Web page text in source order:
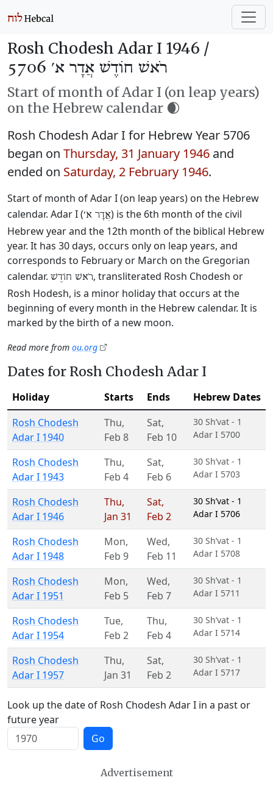
Rosh Chodesh Adar I 1946 /
רֹאשׁ חוֹדֶשׁ אֲדָר א׳ 5706
Start of month of Adar I (on leap years)
on the Hebrew calendar 🌒
Rosh Chodesh Adar I for Hebrew Year 5706
began on Thursday, 31 January 1946 and
ended on Saturday, 2 February 1946.
Start of month of Adar I (on leap years) on the Hebrew
calendar. Adar I (אֲדָר א׳) is the 6th month of the civil
Hebrew year and the 12th month of the biblical Hebrew
year. It has 30 days, occurs only on leap years, and
corresponds to February or March on the Gregorian
calendar. רֹאשׁ חוֹדֶשׁ, transliterated Rosh Chodesh or
Rosh Hodesh, is a minor holiday that occurs at the
beginning of every month in the Hebrew calendar. It is
marked by the birth of a new moon.
Read more from ou.org
Dates for Rosh Chodesh Adar I
Holiday Starts Ends
Hebrew Dates
Rosh Chodesh
Adar I 1940
Thu,
Feb 8
Sat,
Feb 10
30 Sh’vat - 1
Adar I 5700
Rosh Chodesh
Adar I 1943
Thu,
Feb 4
Sat,
Feb 6
30 Sh’vat - 1
Adar I 5703
Rosh Chodesh
Adar I 1946
Thu,
Jan 31
Sat,
Feb 2
30 Sh’vat - 1
Adar I 5706
Rosh Chodesh
Adar I 1948
Mon,
Feb 9
Wed,
Feb 11
30 Sh’vat - 1
Adar I 5708
Rosh Chodesh
Adar I 1951
Mon,
Feb 5
Wed,
Feb 7
30 Sh’vat - 1
Adar I 5711
Rosh Chodesh
Adar I 1954
Tue,
Feb 2
Thu,
Feb 4
30 Sh’vat - 1
Adar I 5714
Rosh Chodesh
Adar I 1957
Thu,
Jan 31
Sat,
Feb 2
30 Sh’vat - 1
Adar I 5717
Look up the date of Rosh Chodesh Adar I in a past or
future year
Go
Advertisement